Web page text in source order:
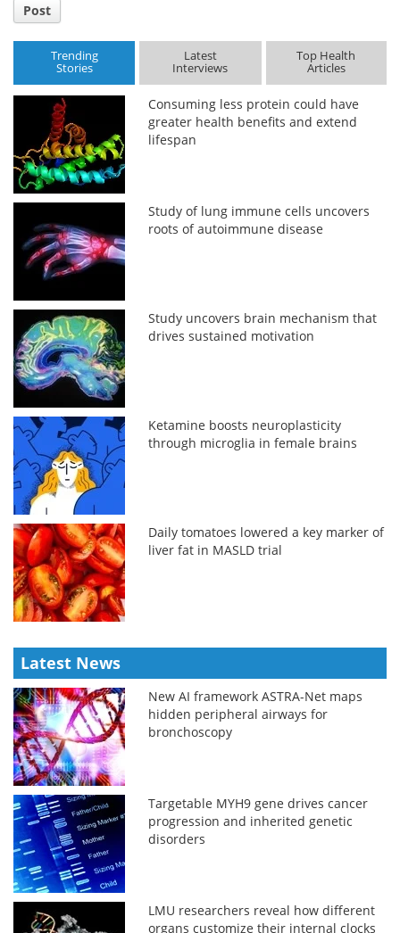
Post
Trending
Stories
Latest
Interviews
Top Health
Articles
Consuming less protein could have
greater health benefits and extend
lifespan
Study of lung immune cells uncovers
roots of autoimmune disease
Study uncovers brain mechanism that
drives sustained motivation
Ketamine boosts neuroplasticity
through microglia in female brains
Daily tomatoes lowered a key marker of
liver fat in MASLD trial
Latest News
New AI framework ASTRA-Net maps
hidden peripheral airways for
bronchoscopy
Targetable MYH9 gene drives cancer
progression and inherited genetic
disorders
LMU researchers reveal how different
organs customize their internal clocks